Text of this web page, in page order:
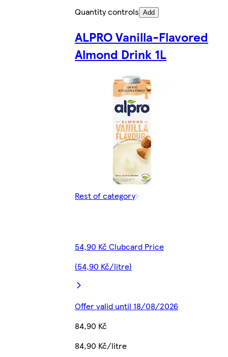
Quantity controls Add
ALPRO Vanilla-Flavored
Almond Drink 1L
Rest of category
54,90 Kč Clubcard Price
(54,90 Kč/litre)
Offer valid until 18/08/2026
84,90 Kč
84,90 Kč/litre